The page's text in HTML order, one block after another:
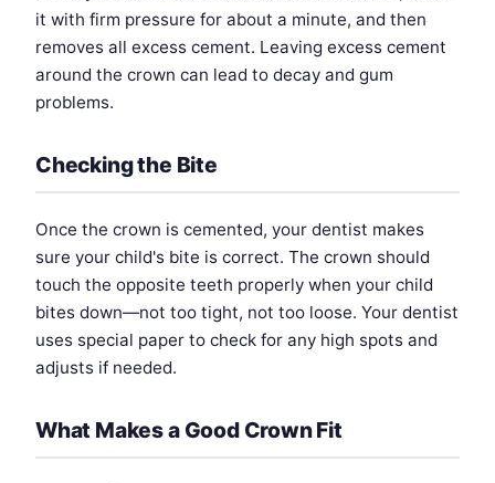
it with firm pressure for about a minute, and then
removes all excess cement. Leaving excess cement
around the crown can lead to decay and gum
problems.
Checking the Bite
Once the crown is cemented, your dentist makes
sure your child's bite is correct. The crown should
touch the opposite teeth properly when your child
bites down—not too tight, not too loose. Your dentist
uses special paper to check for any high spots and
adjusts if needed.
What Makes a Good Crown Fit